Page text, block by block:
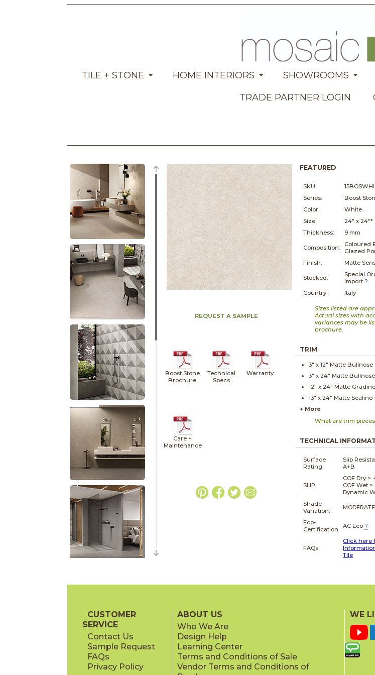
TILE + STONE HOME INTERIORS SHOWROOMS
TRADE PARTNER LOGIN
REQUEST A SAMPLE
Boost Stone
Brochure
Technical
Specs
Warranty
Care +
Maintenance
FEATURED
SKU:
Series:
Boost
Color:
White
Size:
24" x 24"*
Thickness:
9 mm
Composition:
Coloured
Glazed
Finish:
Matte
Stocked:
Special
Import ?
Country:
Italy
Sizes listed are
Actual sizes with
variances may be
brochure.
TRIM
3" x12" Matte Bullnose
3" x 24" Matte Bullnose
12" x 24" Matte Gradino
13" x 24" Matte Scalino
+ More
What are trim
TECHNICAL
Surface
Rating:
Slip
A+B
SLIP:
COF Dry >
COF Wet >
Dynamic
Shade
Variation:
MODERATE
Eco-
Certification
AC Eco ?
FAQs:
Click here
Tile
CUSTOMER
SERVICE
Contact Us
Sample Request
FAQs
Privacy Policy
ABOUT US
Who We Are
Design Help
Learning Center
Terms and Conditions of Sale
Vendor Terms and Conditions of
WE